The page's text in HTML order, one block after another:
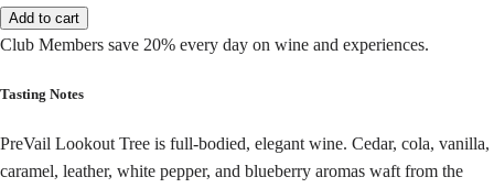
Add to cart
Club Members save 20% every day on wine and experiences.
Tasting Notes
PreVail Lookout Tree is full-bodied, elegant wine. Cedar, cola, vanilla,
caramel, leather, white pepper, and blueberry aromas waft from the